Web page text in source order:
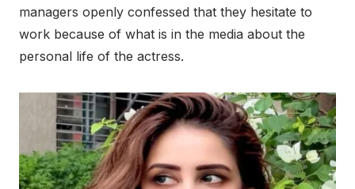
managers openly confessed that they hesitate to
work because of what is in the media about the
personal life of the actress.